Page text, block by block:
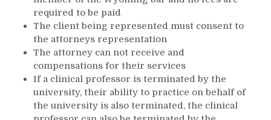
required to be paid
The client being represented must consent to
the attorneys representation
The attorney can not receive and
compensations for their services
If a clinical professor is terminated by the
university, their ability to practice on behalf of
the university is also terminated, the clinical